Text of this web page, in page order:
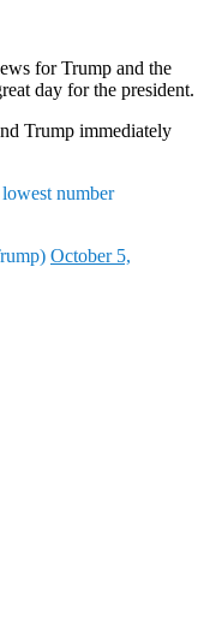
for Trump and the
day for the president.
Trump immediately
number
October 5,